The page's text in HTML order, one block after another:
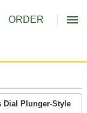
ORDER
Dial Plunger-Style